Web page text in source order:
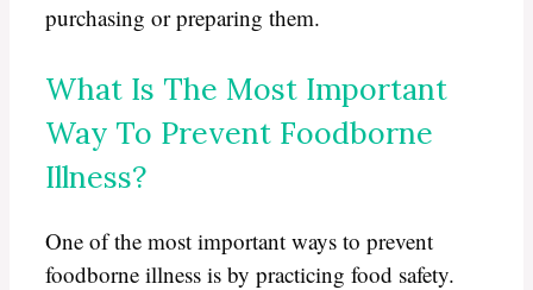
purchasing or preparing them.
What Is The Most Important
Way To Prevent Foodborne
Illness?
One of the most important ways to prevent
foodborne illness is by practicing food safety.